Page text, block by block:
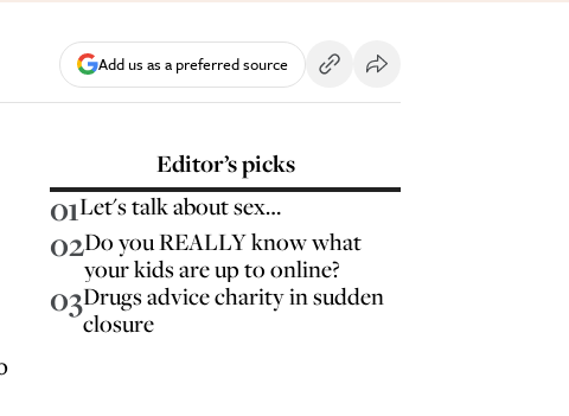
Add us as a preferred source
Editor’s picks
01Let's talk about sex…
02Do you REALLY know what
your kids are up to online?
03Drugs advice charity in sudden
closure